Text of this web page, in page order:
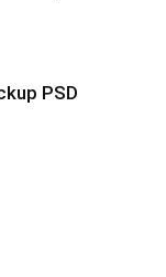
PSD